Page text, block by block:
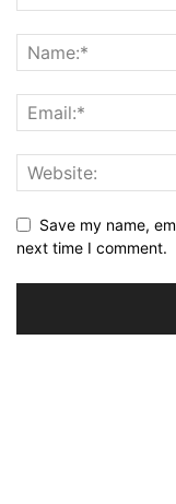
Save my name,
next time I comment.